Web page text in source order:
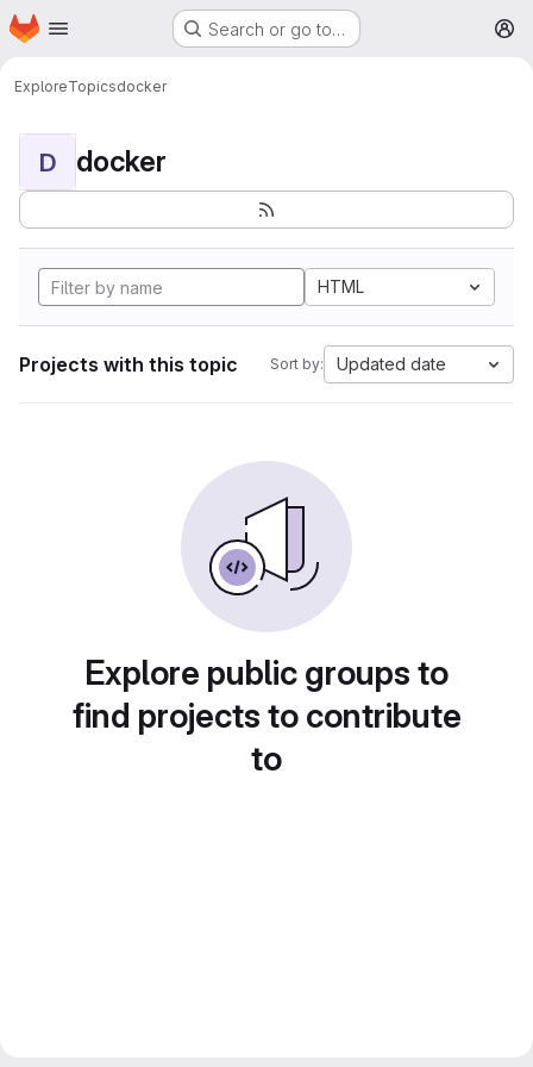
Skip to main content
Homepage Search or go to…
ExploreTopicsdocker
D docker
HTML
Projects with this topic Sort by: Updated date
Explore public groups to
find projects to contribute
to